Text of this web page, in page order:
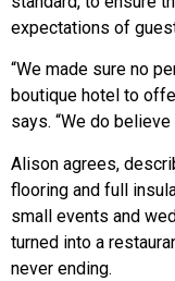
expectations of
“We made sure no
boutique hotel to
says. “We do
Alison agrees,
flooring and full
small events and
turned into a
never ending.